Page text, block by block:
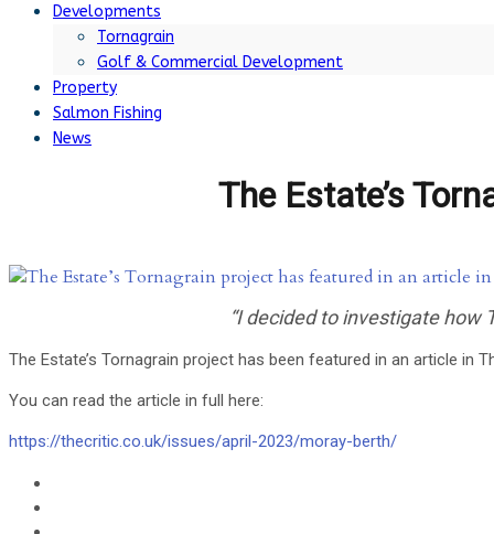
Developments
Tornagrain
Golf & Commercial Development
Property
Salmon Fishing
News
The Estate’s
“I decided to investigate how
The Estate’s Tornagrain project has been featured in an article
You can read the article in full here:
https://thecritic.co.uk/issues/april-2023/moray-berth/